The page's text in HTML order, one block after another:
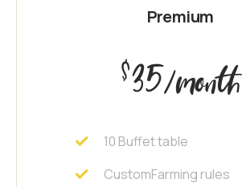
Premium
$35/month
10 Buffet table
CustomFarming rules